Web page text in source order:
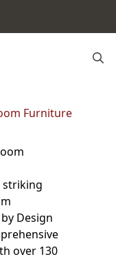
Furniture
striking
Design
over 130